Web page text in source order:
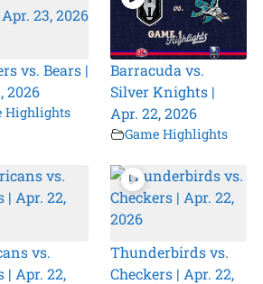
vs. Bears |
2026
Highlights
Barracuda vs.
Silver Knights |
Apr. 22, 2026
Game Highlights
vs.
| Apr. 22,
Thunderbirds vs.
Checkers | Apr. 22,